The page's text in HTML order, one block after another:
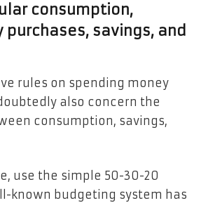
consumption,
savings, and
rules on spending money
also concern the
consumption, savings,
use the simple 50-30-20
known budgeting system has